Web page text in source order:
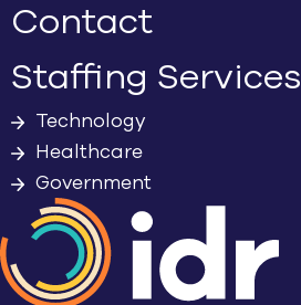
Contact
Staffing Services
Technology
Healthcare
Government